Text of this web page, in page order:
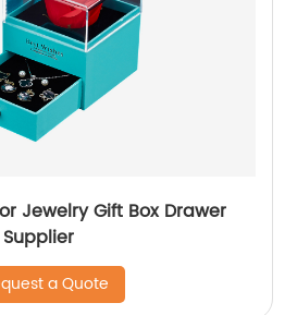
Jewelry Gift Box Drawer
a Quote